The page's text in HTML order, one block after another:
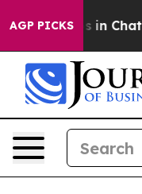
AGP PICKS
Chaos in